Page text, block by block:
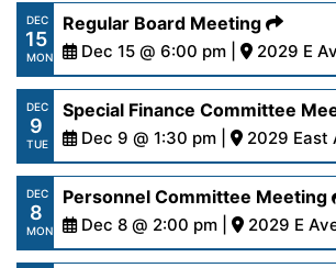
https://www.palmdalewater.org/
content/uploads/2025/12/
15-25.pdf
DEC
15
MON
Regular Board Meeting
Dec 15 @ 6:00 pm | 2029 E
https://www.palmdalewater.org/
content/uploads/2025/12/
15-25.pdf
DEC
9
TUE
Special Finance Committee
Dec 9 @ 1:30 pm | 2029 East
https://www.palmdalewater.org/
content/uploads/2025/12/
9-25.pdf
DEC
8
MON
Personnel Committee Meeting
Dec 8 @ 2:00 pm | 2029 E